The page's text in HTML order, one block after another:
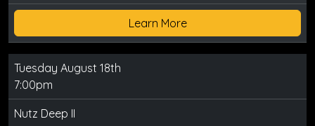
Learn More
Tuesday August 18th
7:00pm
Nutz Deep II